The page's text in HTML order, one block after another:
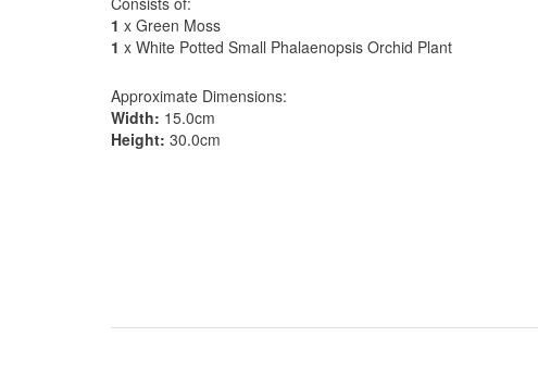
1 x Green Moss
1 x White Potted Small Phalaenopsis Orchid Plant
Approximate Dimensions:
Width: 15.0cm
Height: 30.0cm